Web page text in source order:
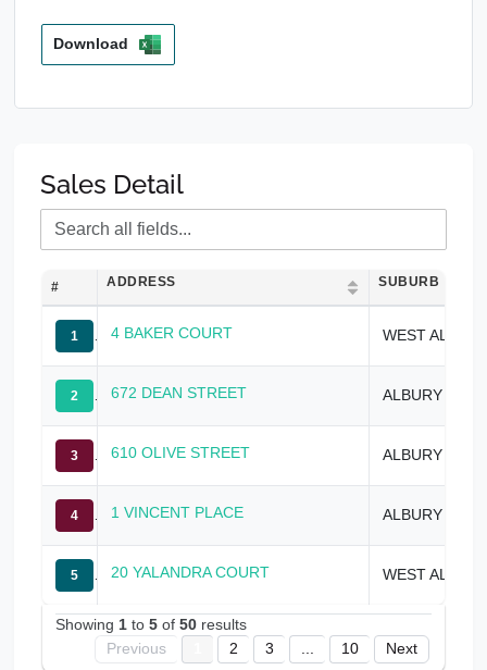
Download
Sales Detail
# ADDRESS SUBURB
1 4 BAKER COURT
2 672 DEAN STREET ALBURY
3 610 OLIVE STREET ALBURY
4 1 VINCENT PLACE ALBURY
5 20 YALANDRA COURT
Showing 1 to 5 of 50 results
Previous
2 3 10 Next